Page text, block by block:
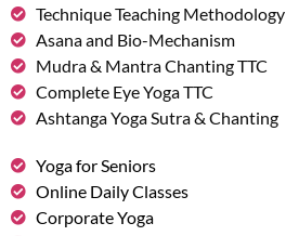
Technique Teaching Methodology
Asana and Bio-Mechanism
Mudra & Mantra Chanting TTC
Complete Eye Yoga TTC
Ashtanga Yoga Sutra & Chanting
Yoga for Seniors
Online Daily Classes
Corporate Yoga